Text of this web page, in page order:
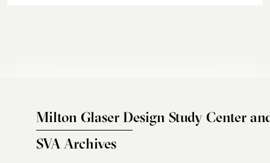
Milton Glaser Design Study Center
SVA Archives